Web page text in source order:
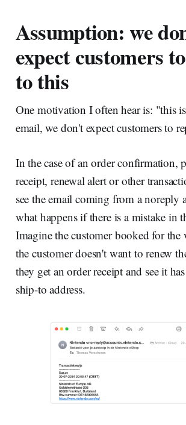
Assumption: we
expect customers
to this
One motivation I often hear is: "this
email, we don't expect customers to
In the case of an order confirmation,
receipt, renewal alert or other
see the email coming from a noreply
what happens if there is a mistake in
Imagine the customer booked for the
the customer doesn't want to renew
they get an order receipt and see it
ship-to address.